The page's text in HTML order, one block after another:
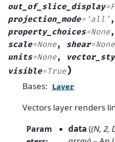
out_of_slice_display=
projection_mode= 'all' ,
property_choices=None,
scale=None, shear=None
units=None,
visible=True)
Bases: Layer
Vectors layer renders
Param
data ((N, 2,